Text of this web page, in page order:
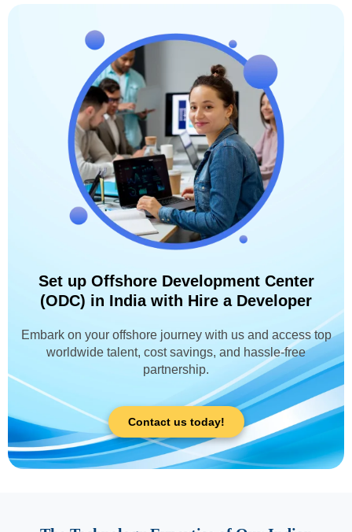
Set up Offshore Development Center
(ODC) in India with Hire a Developer
Embark on your offshore journey with us and access top
worldwide talent, cost savings, and hassle-free
partnership.
Contact us today!